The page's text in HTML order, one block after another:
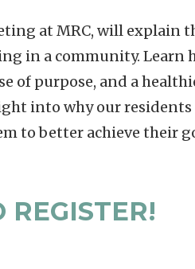
at MRC, will explain
in a community. Learn
of purpose, and a
into why our
to better achieve their
REGISTER!